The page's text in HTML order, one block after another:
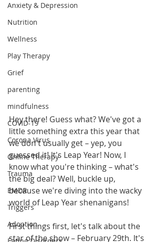
Anxiety & Depression
Nutrition
Wellness
Play Therapy
Grief
parenting
mindfulness
COVID-19
Corona Virus
Online Therapy
Trauma
EMDR
Triggers
Adoption
Hey there! Guess what? We've got a
little something extra this year that
we don't usually get – yep, you
guessed it! It's Leap Year! Now, I
know what you're thinking – what's
the big deal? Well, buckle up,
because we're diving into the wacky
world of Leap Year shenanigans!
First things first, let's talk about the
star of the show – February 29th. It's